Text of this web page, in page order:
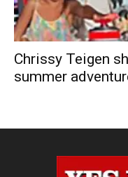
Chrissy Teigen
summer